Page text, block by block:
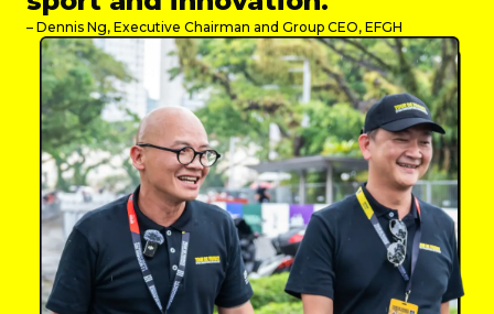
– Dennis Ng, Executive Chairman and Group CEO, EFGH